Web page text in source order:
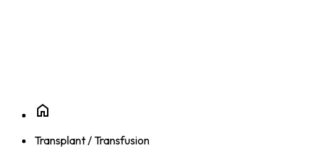
Transplant / Transfusion